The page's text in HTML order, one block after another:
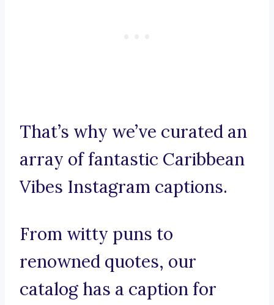
That’s why we’ve curated an
array of fantastic Caribbean
Vibes Instagram captions.
From witty puns to
renowned quotes, our
catalog has a caption for